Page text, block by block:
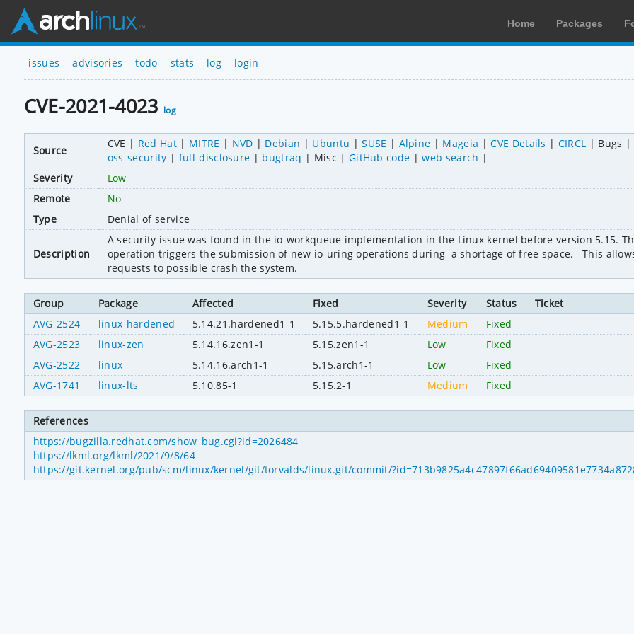
Home Packages
issues advisories todo stats log login
CVE-2021-4023 log
Source
CVE Red Hat MITRE NVD Debian Ubuntu SUSE Alpine Mageia CVE Details CIRCL
Bugs
oss-security
full-disclosure bugtraq Misc GitHub code
web search
Severity
Low
Remote
No
Type
Denial of service
Description
A security issue was found in the io-workqueue implementation in the Linux kernel before version 5.15.
operation triggers the submission of new io-uring operations during  a shortage of free space.   This
requests to possible crash the system.
Group Package Affected Fixed Severity Status
Ticket
AVG-2524
linux-hardened 5.14.21.hardened1-1 5.15.5.hardened1-1 Medium
Fixed
AVG-2523
linux-zen 5.14.16.zen1-1 5.15.zen1-1 Low
Fixed
AVG-2522
linux 5.14.16.arch1-1 5.15.arch1-1 Low
Fixed
AVG-1741
linux-lts 5.10.85-1 5.15.2-1 Medium Fixed
References
https://bugzilla.redhat.com/show_bug.cgi?id=2026484
https://lkml.org/lkml/2021/9/8/64
https://git.kernel.org/pub/scm/linux/kernel/git/torvalds/linux.git/commit/